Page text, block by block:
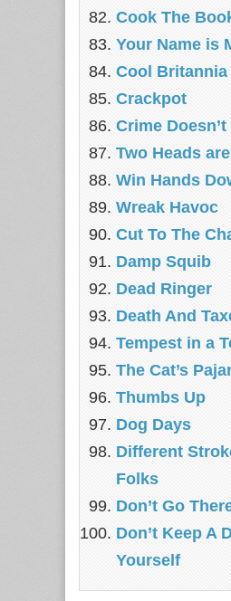
Cook The
Your Name is
Cool Britannia
Crackpot
Crime Doesn’t
Two Heads
Win Hands
Wreak Havoc
Cut To The
Damp Squib
Dead Ringer
Death And
Tempest in a
The Cat’s
Thumbs Up
Dog Days
Different
Folks
Don’t Go
Don’t Keep A
Yourself